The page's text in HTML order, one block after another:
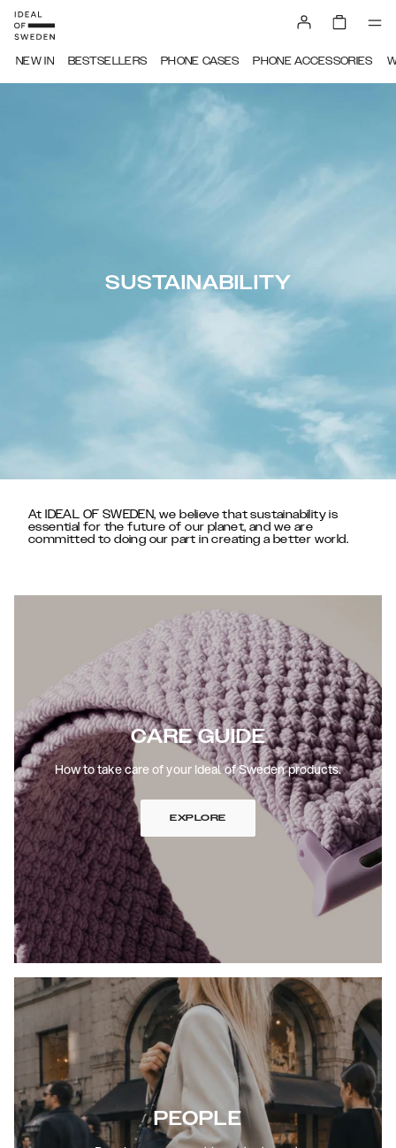
NEW IN BESTSELLERS PHONE CASES PHONE ACCESSORIES
SUSTAINABILITY
At IDEAL OF SWEDEN, we believe that sustainability is
essential for the future of our planet, and we are
committed to doing our part in creating a better world.
CARE GUIDE
How to take care of your Ideal of Sweden products.
EXPLORE
PEOPLE